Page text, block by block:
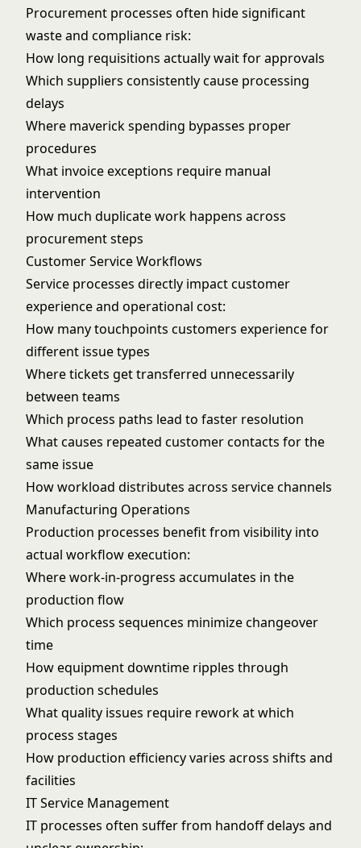
Procurement processes often hide significant
waste and compliance risk:
How long requisitions actually wait for approvals
Which suppliers consistently cause processing
delays
Where maverick spending bypasses proper
procedures
What invoice exceptions require manual
intervention
How much duplicate work happens across
procurement steps
Customer Service Workflows
Service processes directly impact customer
experience and operational cost:
How many touchpoints customers experience for
different issue types
Where tickets get transferred unnecessarily
between teams
Which process paths lead to faster resolution
What causes repeated customer contacts for the
same issue
How workload distributes across service channels
Manufacturing Operations
Production processes benefit from visibility into
actual workflow execution:
Where work-in-progress accumulates in the
production flow
Which process sequences minimize changeover
time
How equipment downtime ripples through
production schedules
What quality issues require rework at which
process stages
How production efficiency varies across shifts and
facilities
IT Service Management
IT processes often suffer from handoff delays and